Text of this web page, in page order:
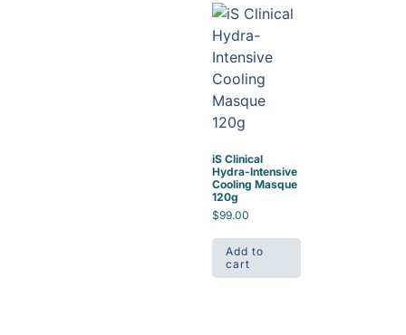
iS Clinical
Hydra-Intensive
Cooling Masque
120g
$99.00
Add to
cart